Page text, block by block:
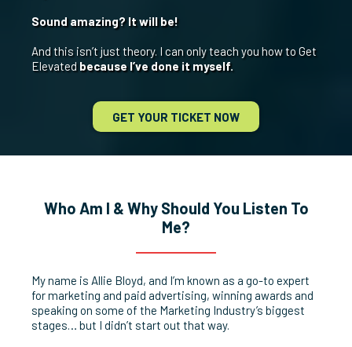
Sound amazing? It will be!
And this isn’t just theory. I can only teach you how to Get
Elevatedbecause I’ve done it myself.
GET YOUR TICKET NOW
Who Am I & Why Should You Listen To
Me?
My name is Allie Bloyd, and I’m known as a go-to expert
for marketing and paid advertising, winning awards and
speaking on some of the Marketing Industry’s biggest
stages… but I didn’t start out that way.